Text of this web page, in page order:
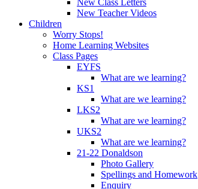
New Class Letters
New Teacher Videos
Children
Worry Stops!
Home Learning Websites
Class Pages
EYFS
What are we learning?
KS1
What are we learning?
LKS2
What are we learning?
UKS2
What are we learning?
21-22 Donaldson
Photo Gallery
Spellings and Homework
Enquiry